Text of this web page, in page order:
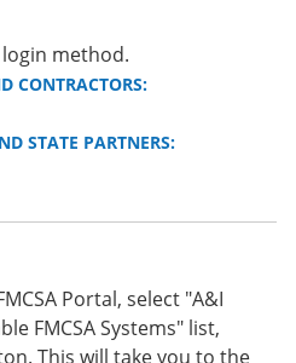
method.
CONTRACTORS:
STATE PARTNERS:
Portal, select "A&I
FMCSA Systems" list,
This will take you to the